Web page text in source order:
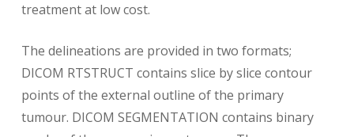
treatment at low cost.
The delineations are provided in two formats;
DICOM RTSTRUCT contains slice by slice contour
points of the external outline of the primary
tumour. DICOM SEGMENTATION contains binary